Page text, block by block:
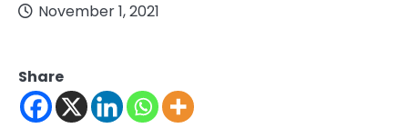
November 1, 2021
Share